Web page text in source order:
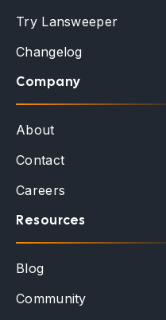
Try Lansweeper
Changelog
Company
About
Contact
Careers
Resources
Blog
Community